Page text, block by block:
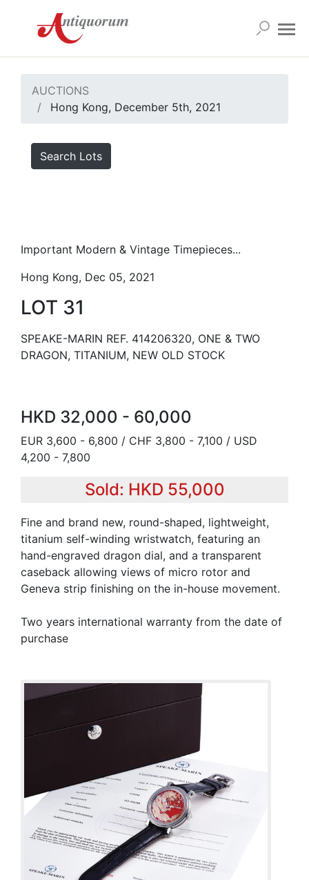
AUCTIONS
Hong Kong, December 5th, 2021
Search Lots
Important Modern & Vintage Timepieces...
Hong Kong, Dec 05, 2021
LOT 31
SPEAKE-MARIN REF. 414206320, ONE & TWO
DRAGON, TITANIUM, NEW OLD STOCK
HKD 32,000 - 60,000
EUR 3,600 - 6,800 / CHF 3,800 - 7,100 / USD
4,200 - 7,800
Sold: HKD 55,000
Fine and brand new, round-shaped, lightweight,
titanium self-winding wristwatch, featuring an
hand-engraved dragon dial, and a transparent
caseback allowing views of micro rotor and
Geneva strip finishing on the in-house movement.
Two years international warranty from the date of
purchase